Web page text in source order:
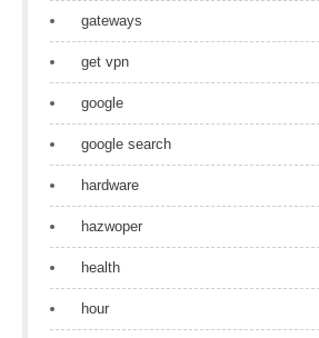
gateways
get vpn
google
google search
hardware
hazwoper
health
hour